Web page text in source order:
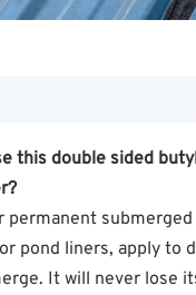
this double sided
permanent
pond liners, apply to
It will never lose